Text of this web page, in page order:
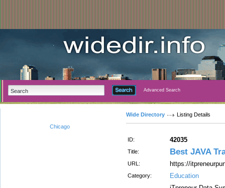
Advanced Search
Chicago
Wide Directory Listing Details
ID: 42035
Title: Best JAVA
URL: https://
Category: Education